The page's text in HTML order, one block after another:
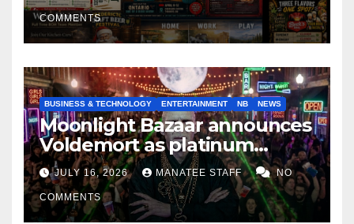
COMMENTS
BUSINESS & TECHNOLOGY ENTERTAINMENT NB NEWS
Moonlight Bazaar announces
Voldemort as platinum
sponsor
JULY 16, 2026 MANATEE STAFF NO
COMMENTS